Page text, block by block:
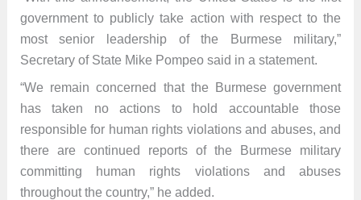
government to publicly take action with respect to the
most senior leadership of the Burmese military,”
Secretary of State Mike Pompeo said in a statement.
“We remain concerned that the Burmese government
has taken no actions to hold accountable those
responsible for human rights violations and abuses, and
there are continued reports of the Burmese military
committing human rights violations and abuses
throughout the country,” he added.